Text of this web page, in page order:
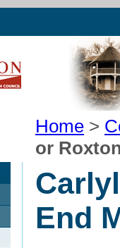
Home >
or
End